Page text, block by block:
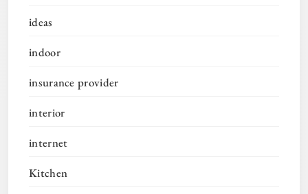
ideas
indoor
insurance provider
interior
internet
Kitchen